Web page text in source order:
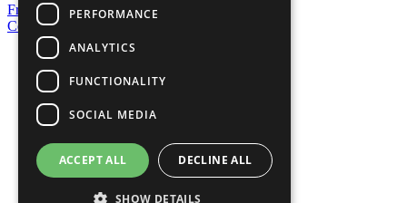
Frequently Asked Questions
Contact Us
United Nations
Privacy Policy
Cookies Policy
Copyright
Photo Credits
PERFORMANCE
ANALYTICS
FUNCTIONALITY
SOCIAL MEDIA
ACCEPT ALL DECLINE ALL
SHOW DETAILS